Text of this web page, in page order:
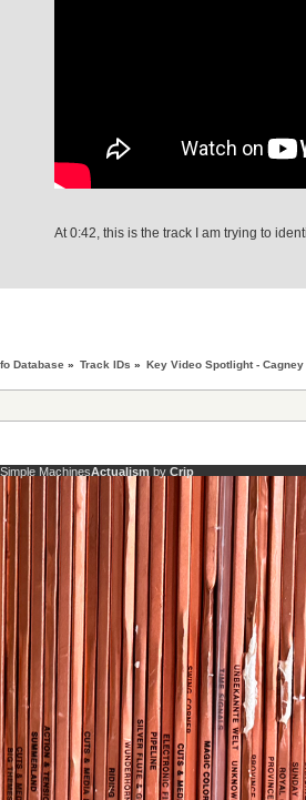
At 0:42, this is the track I am trying to
Database » Track IDs » Key Video Spotlight -
Simple MachinesActualism by Crip